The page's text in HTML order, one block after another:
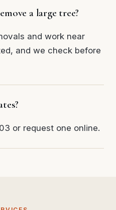
a large tree?
and work near
and we check before
or request one online.